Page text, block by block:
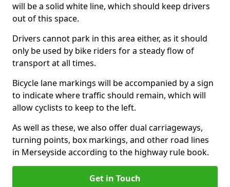
will be a solid white line, which should keep drivers
out of this space.
Drivers cannot park in this area either, as it should
only be used by bike riders for a steady flow of
transport at all times.
Bicycle lane markings will be accompanied by a sign
to indicate where traffic should remain, which will
allow cyclists to keep to the left.
As well as these, we also offer dual carriageways,
turning points, box markings, and other road lines
in Merseyside according to the highway rule book.
Get in Touch